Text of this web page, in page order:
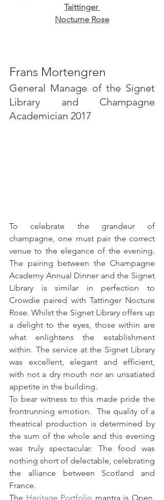
Taittinger
Nocturne Rose
Frans Mortengren
General Manage of the Signet
Library and Champagne
Academician 2017
To celebrate the grandeur of
champagne, one must pair the correct
venue to the elegance of the evening.
The pairing between the Champagne
Academy Annual Dinner and the Signet
Library is similar in perfection to
Crowdie paired with Tattinger Nocture
Rose. Whilst the Signet Library offers up
a delight to the eyes, those within are
what enlightens the establishment
within. The service at the Signet Library
was excellent, elegant and efficient,
with not a dry mouth nor an unsatiated
appetite in the building.
To bear witness to this made pride the
frontrunning emotion.  The quality of a
theatrical production is determined by
the sum of the whole and this evening
was truly spectacular. The food was
nothing short of delectable, celebrating
the alliance between Scotland and
France.
The Heritage Portfolio mantra is Open,